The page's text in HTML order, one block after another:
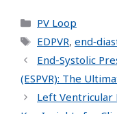
PV Loop
EDPVR,
End-Systolic
(ESPVR): The
Left Ventricular